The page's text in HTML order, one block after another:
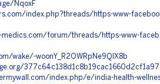
NqoxF
index.php?threads/https-www-
medics.com/forum/threads/https-www-
wake/-woonY_R2OWRpNe9QlX8b
377c64c138d1c8b19cac1660d2cf1a97
index.php/e/india-health-